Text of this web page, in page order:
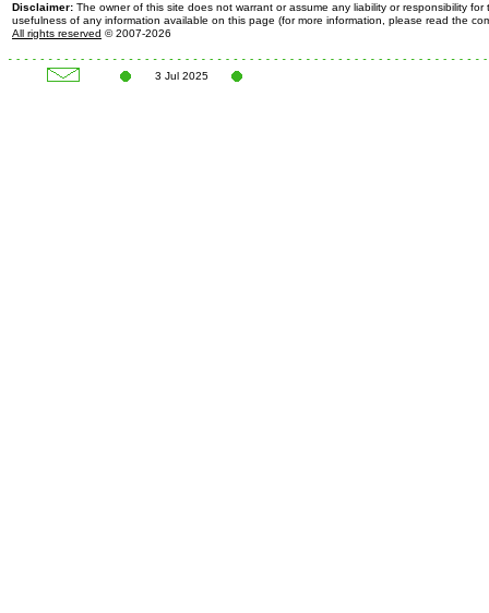
Disclaimer: The owner of this site does not warrant or assume any liability or responsibility for
usefulness of any information available on this page (for more information, please read the
All rights reserved © 2007-2026
3 Jul 2025